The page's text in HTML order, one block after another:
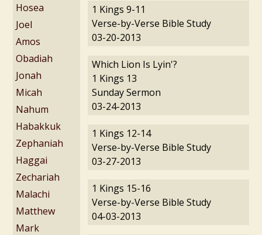
Hosea
Joel
Amos
Obadiah
Jonah
Micah
Nahum
Habakkuk
Zephaniah
Haggai
Zechariah
Malachi
Matthew
Mark
1 Kings 9-11
Verse-by-Verse Bible Study
03-20-2013
Which Lion Is Lyin'?
1 Kings 13
Sunday Sermon
03-24-2013
1 Kings 12-14
Verse-by-Verse Bible Study
03-27-2013
1 Kings 15-16
Verse-by-Verse Bible Study
04-03-2013